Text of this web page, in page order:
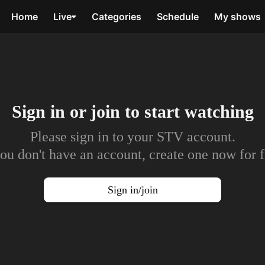
Home Live Categories Schedule My shows
Sign in or join to start watching
Please sign in to your STV account.
don't have an account, create one now for
Sign in/join